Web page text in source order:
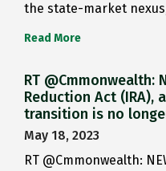
the state-market
Read More
RT @Cmmonwealth:
Reduction Act (IRA),
transition is no
May 18, 2023
RT @Cmmonwealth: